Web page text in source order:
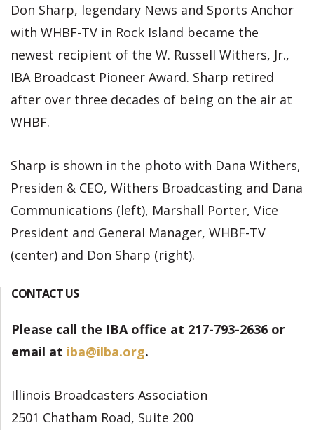
Don Sharp, legendary News and Sports Anchor
with WHBF-TV in Rock Island became the
newest recipient of the W. Russell Withers, Jr.,
IBA Broadcast Pioneer Award. Sharp retired
after over three decades of being on the air at
WHBF.
Sharp is shown in the photo with Dana Withers,
Presiden & CEO, Withers Broadcasting and Dana
Communications (left), Marshall Porter, Vice
President and General Manager, WHBF-TV
(center) and Don Sharp (right).
CONTACT US
Please call the IBA office at 217-793-2636 or
email at iba@ilba.org.
Illinois Broadcasters Association
2501 Chatham Road, Suite 200